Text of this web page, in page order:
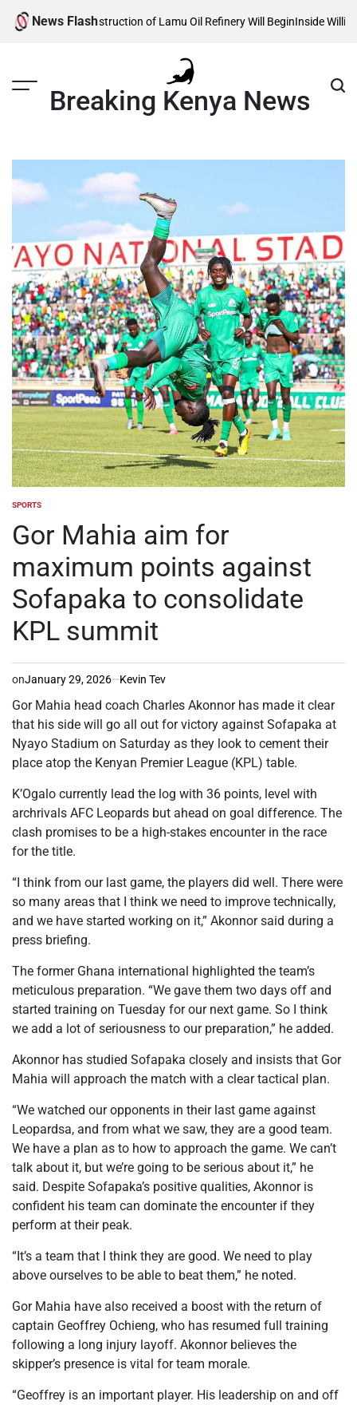
Skip
News Flash
When Construction of Lamu Oil Refinery Will Begin Inside William
Breaking Kenya News
POSTED
SPORTS
Gor Mahia aim for
maximum points against
Sofapaka to consolidate
KPL summit
onJanuary 29, 2026 Kevin Tev
Gor Mahia head coach Charles Akonnor has made it clear
that his side will go all out for victory against Sofapaka at
Nyayo Stadium on Saturday as they look to cement their
place atop the Kenyan Premier League (KPL) table.
K’Ogalo currently lead the log with 36 points, level with
archrivals AFC Leopards but ahead on goal difference. The
clash promises to be a high-stakes encounter in the race
for the title.
“I think from our last game, the players did well. There were
so many areas that I think we need to improve technically,
and we have started working on it,” Akonnor said during a
press briefing.
The former Ghana international highlighted the team’s
meticulous preparation. “We gave them two days off and
started training on Tuesday for our next game. So I think
we add a lot of seriousness to our preparation,” he added.
Akonnor has studied Sofapaka closely and insists that Gor
Mahia will approach the match with a clear tactical plan.
“We watched our opponents in their last game against
Leopardsa, and from what we saw, they are a good team.
We have a plan as to how to approach the game. We can’t
talk about it, but we’re going to be serious about it,” he
said. Despite Sofapaka’s positive qualities, Akonnor is
confident his team can dominate the encounter if they
perform at their peak.
“It’s a team that I think they are good. We need to play
above ourselves to be able to beat them,” he noted.
Gor Mahia have also received a boost with the return of
captain Geoffrey Ochieng, who has resumed full training
following a long injury layoff. Akonnor believes the
skipper’s presence is vital for team morale.
“Geoffrey is an important player. His leadership on and off